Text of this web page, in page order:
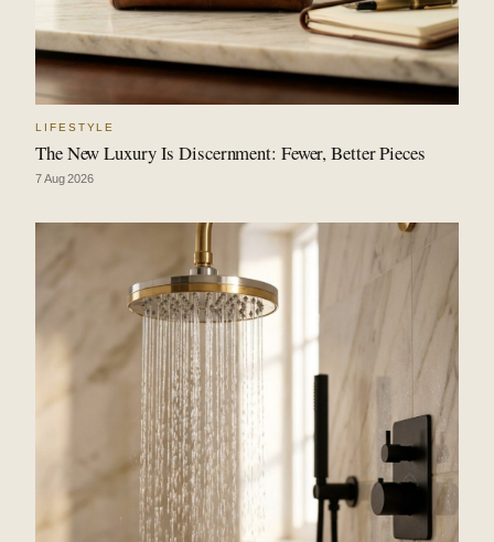
LIFESTYLE
The New Luxury Is Discernment: Fewer, Better Pieces
7 Aug 2026